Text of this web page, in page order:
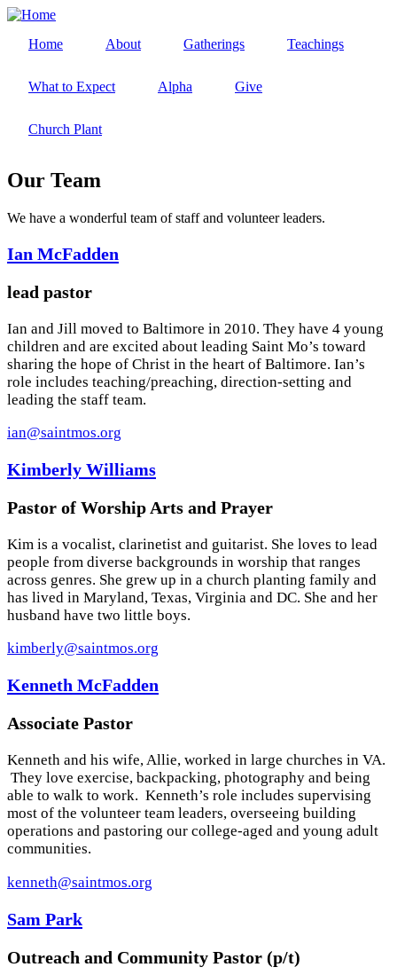
Skip
main
Main
navigation
Home About Gatherings Teachings
What to Expect Alpha Give
Church Plant
Our Team
We have a wonderful team of staff and volunteer leaders.
Ian McFadden
lead pastor
Ian and Jill moved to Baltimore in 2010. They have 4 young
children and are excited about leading Saint Mo’s toward
sharing the hope of Christ in the heart of Baltimore. Ian’s
role includes teaching/preaching, direction-setting and
leading the staff team.
ian@saintmos.org
Kimberly Williams
Pastor of Worship Arts and Prayer
Kim is a vocalist, clarinetist and guitarist. She loves to lead
people from diverse backgrounds in worship that ranges
across genres. She grew up in a church planting family and
has lived in Maryland, Texas, Virginia and DC. She and her
husband have two little boys.
kimberly@saintmos.org
Kenneth McFadden
Associate Pastor
Kenneth and his wife, Allie, worked in large churches in VA.
They love exercise, backpacking, photography and being
able to walk to work. Kenneth’s role includes supervising
most of the volunteer team leaders, overseeing building
operations and pastoring our college-aged and young adult
communities.
kenneth@saintmos.org
Sam Park
Outreach and Community Pastor (p/t)